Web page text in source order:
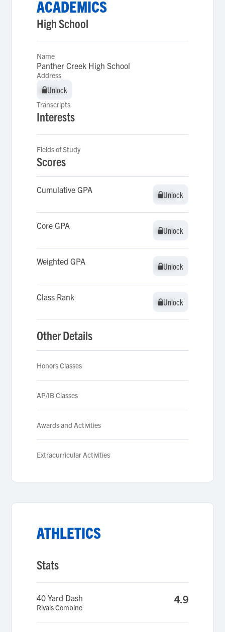
ACADEMICS
High School
Name
Panther Creek High School
Address
Unlock
Unlock
Transcripts
Interests
Fields of Study
Scores
Cumulative GPA Unlock
Unlock
Core GPA Unlock
Unlock
Weighted GPA Unlock
Unlock
Class Rank Unlock
Unlock
Other Details
Honors Classes
AP/IB Classes
Awards and Activities
Extracurricular Activities
ATHLETICS
Stats
40 Yard Dash
Rivals Combine
4.9